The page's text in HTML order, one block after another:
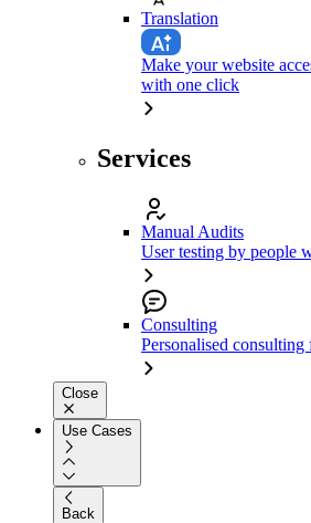
Translation
Make your website
with one click
Services
Manual Audits
User testing by people
Consulting
Personalised
Close
Use Cases
Back